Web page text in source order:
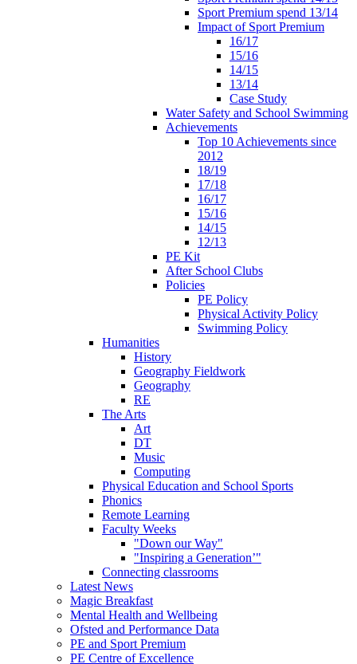
Sport Premium spend 13/14
Impact of Sport Premium
16/17
15/16
14/15
13/14
Case Study
Water Safety and School Swimming
Achievements
Top 10 Achievements since
2012
18/19
17/18
16/17
15/16
14/15
12/13
PE Kit
After School Clubs
Policies
PE Policy
Physical Activity Policy
Swimming Policy
Humanities
History
Geography Fieldwork
Geography
RE
The Arts
Art
DT
Music
Computing
Physical Education and School Sports
Phonics
Remote Learning
Faculty Weeks
"Down our Way"
"Inspiring a Generation’"
Connecting classrooms
Latest News
Magic Breakfast
Mental Health and Wellbeing
Ofsted and Performance Data
PE and Sport Premium
PE Centre of Excellence